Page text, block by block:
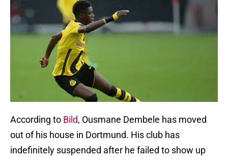
According to Bild, Ousmane Dembele has moved
out of his house in Dortmund. His club has
indefinitely suspended after he failed to show up